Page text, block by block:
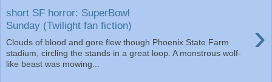
short SF horror: SuperBowl
Sunday (Twilight fan fiction)
›
Clouds of blood and gore flew though Phoenix State Farm
stadium, circling the stands in a great loop. A monstrous wolf-
like beast was mowing...